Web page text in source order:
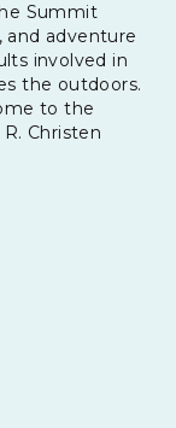
Summit
and adventure
involved in
the outdoors.
to the
Christen